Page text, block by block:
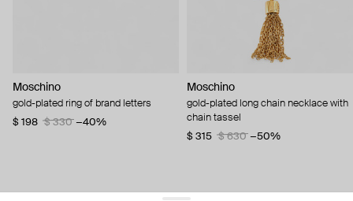
Moschino
gold-plated ring of brand letters
$ 198
$ 330 −40%
Moschino
gold-plated long chain necklace with
chain tassel
$ 315
$ 630 −50%